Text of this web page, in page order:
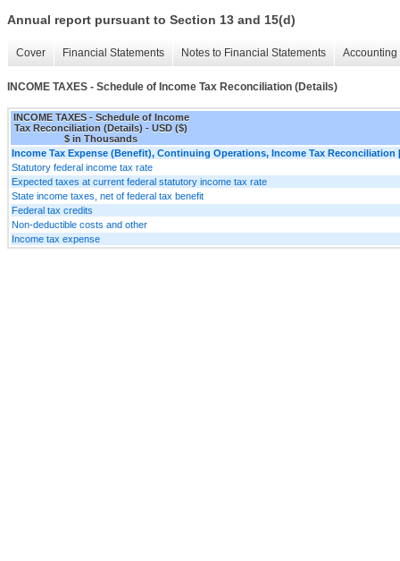
Annual report pursuant to Section 13 and 15(d)
Cover Financial Statements Notes to Financial Statements
INCOME TAXES - Schedule of Income Tax Reconciliation (Details)
INCOME TAXES - Schedule of Income
Tax Reconciliation (Details) - USD ($)
$ in Thousands
Income Tax Expense (Benefit), Continuing Operations, Income Tax
Statutory federal income tax rate
Expected taxes at current federal statutory income tax rate
State income taxes, net of federal tax benefit
Federal tax credits
Non-deductible costs and other
Income tax expense